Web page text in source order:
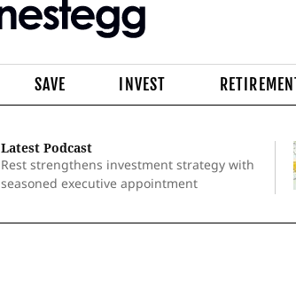
SAVE INVEST
Latest Podcast
Rest strengthens investment strategy with
seasoned executive appointment